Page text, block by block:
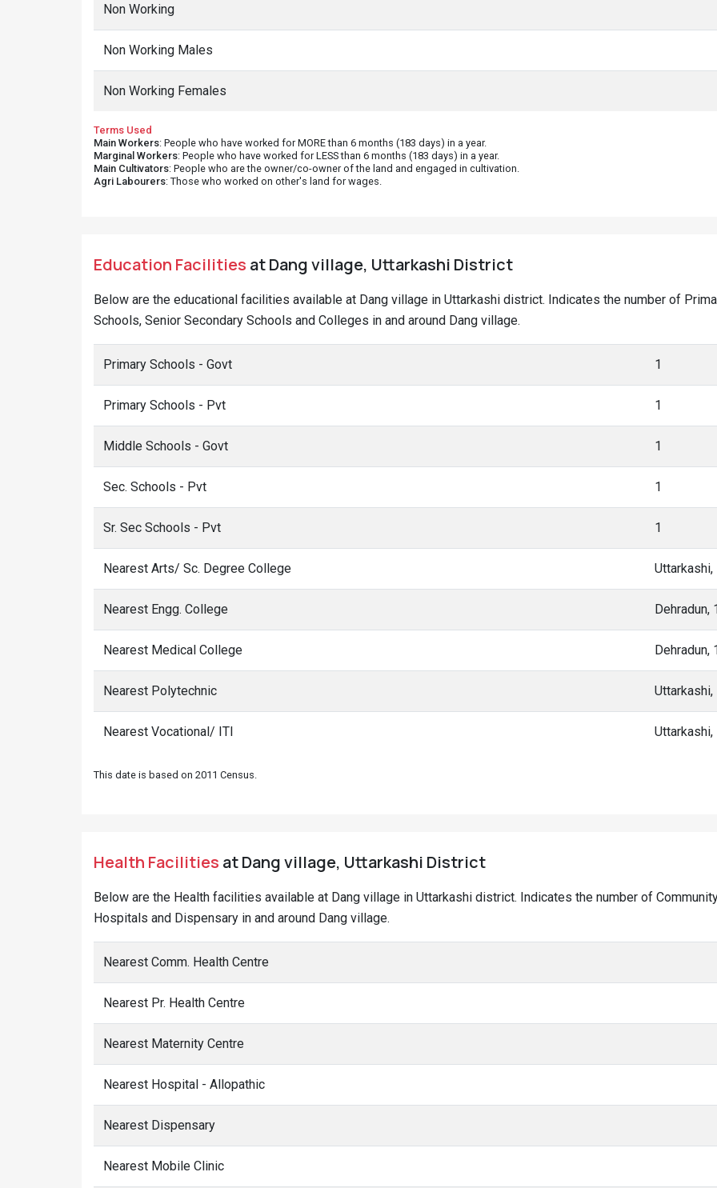
Non Working
Non Working Males
Non Working Females
Terms Used
Main Workers: People who have worked for MORE than 6 months (183 days) in a year.
Marginal Workers: People who have worked for LESS than 6 months (183 days) in a year.
Main Cultivators: People who are the owner/co-owner of the land and engaged in cultivation.
Agri Labourers: Those who worked on other's land for wages.
Education Facilities at Dang village, Uttarkashi District
Below are the educational facilities available at Dang village in Uttarkashi district. Indicates the number of
Schools, Senior Secondary Schools and Colleges in and around Dang village.
Primary Schools - Govt 1
Primary Schools - Pvt 1
Middle Schools - Govt 1
Sec. Schools - Pvt 1
Sr. Sec Schools - Pvt 1
Nearest Arts/ Sc. Degree College
Nearest Engg. College Dehradun,
Nearest Medical College Dehradun,
Nearest Polytechnic
Nearest Vocational/ ITI
This date is based on 2011 Census.
Health Facilities at Dang village, Uttarkashi District
Below are the Health facilities available at Dang village in Uttarkashi district. Indicates the number of
Hospitals and Dispensary in and around Dang village.
Nearest Comm. Health Centre
Nearest Pr. Health Centre
Nearest Maternity Centre
Nearest Hospital - Allopathic
Nearest Dispensary
Nearest Mobile Clinic